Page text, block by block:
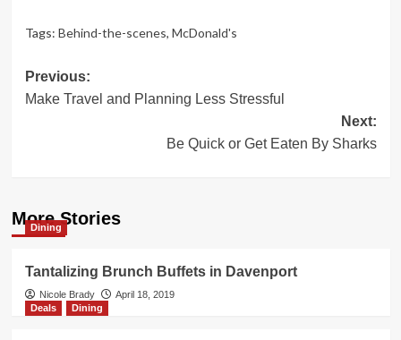
Tags: Behind-the-scenes, McDonald's
Post
navigation
Previous:
Make Travel and Planning Less Stressful
Next:
Be Quick or Get Eaten By Sharks
More Stories
Dining
Tantalizing Brunch Buffets in Davenport
Nicole Brady
April 18, 2019
Deals
Dining